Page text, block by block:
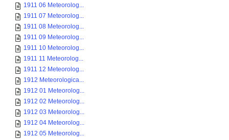
1911 06 Meteorolog...
1911 07 Meteorolog...
1911 08 Meteorolog...
1911 09 Meteorolog...
1911 10 Meteorolog...
1911 11 Meteorolog...
1911 12 Meteorolog...
1912 Meteorologica...
1912 01 Meteorolog...
1912 02 Meteorolog...
1912 03 Meteorolog...
1912 04 Meteorolog...
1912 05 Meteorolog...